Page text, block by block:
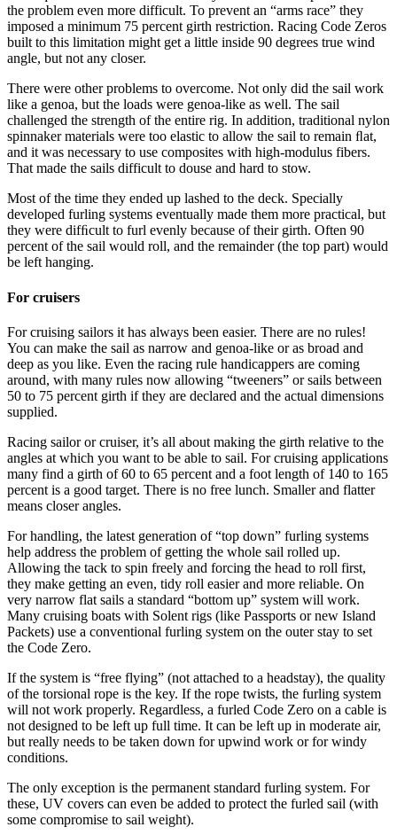
the problem even more difficult. To prevent an “arms race” they
imposed a minimum 75 percent girth restriction. Racing Code Zeros
built to this limitation might get a little inside 90 degrees true wind
angle, but not any closer.
There were other problems to overcome. Not only did the sail work
like a genoa, but the loads were genoa-like as well. The sail
challenged the strength of the entire rig. In addition, traditional nylon
spinnaker materials were too elastic to allow the sail to remain ﬂat,
and it was necessary to use composites with high-modulus fibers.
That made the sails difficult to douse and hard to stow.
Most of the time they ended up lashed to the deck. Specially
developed furling systems eventually made them more practical, but
they were difﬁcult to furl evenly because of their girth. Often 90
percent of the sail would roll, and the remainder (the top part) would
be left hanging.
For cruisers
For cruising sailors it has always been easier. There are no rules!
You can make the sail as narrow and genoa-like or as broad and
deep as you like. Even the racing rule handicappers are coming
around, with many rules now allowing “tweeners” or sails between
50 to 75 percent girth if they are declared and the actual dimensions
supplied.
Racing sailor or cruiser, it’s all about making the girth relative to the
angles at which you want to be able to sail. For cruising applications
many find a girth of 60 to 65 percent and a foot length of 140 to 165
percent is a good target. There is no free lunch. Smaller and flatter
means closer angles.
For handling, the latest generation of “top down” furling systems
help address the problem of getting the whole sail rolled up.
Allowing the tack to spin freely and forcing the head to roll first,
they make getting an even, tidy roll easier and more reliable. On
very narrow flat sails a standard “bottom up” system will work.
Many cruising boats with Solent rigs (like Passports or new Island
Packets) use a conventional furling system on the outer stay to set
the Code Zero.
If the system is “free flying” (not attached to a headstay), the quality
of the torsional rope is the key. If the rope twists, the furling system
will not work properly. Regardless, a furled Code Zero on a cable is
not designed to be left up full time. It can be left up in moderate air,
but really needs to be taken down for upwind work or for windy
conditions.
The only exception is the permanent standard furling system. For
these, UV covers can even be added to protect the furled sail (with
some compromise to sail weight).